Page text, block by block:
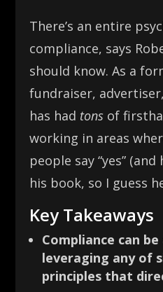
There’s an entire
compliance, says
should know. As a
fundraiser,
has had tons of
working in areas
people say “yes”
his book, so I guess
Key Takeaways
Compliance can
leveraging any of
principles that